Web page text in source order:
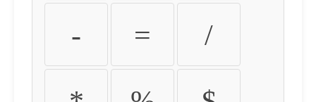
- = /